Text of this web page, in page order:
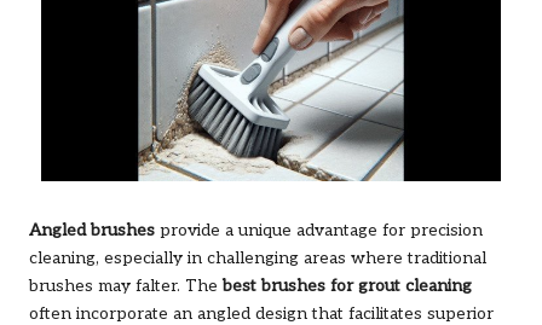
Angled brushes provide a unique advantage for precision
cleaning, especially in challenging areas where traditional
brushes may falter. Thebest brushes for grout cleaning
often incorporate an angled design that facilitates superior